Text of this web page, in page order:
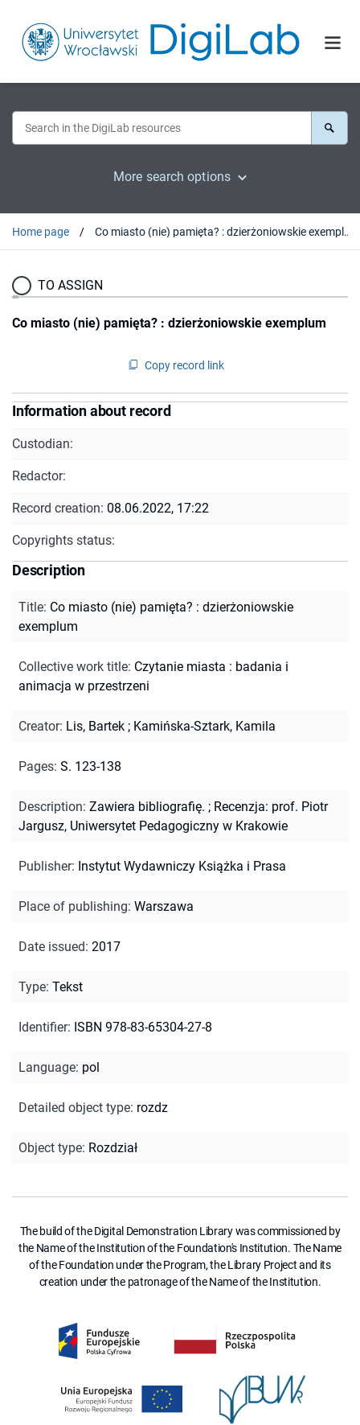
More search options
Home page Co miasto (nie) pamięta? : dzierżoniowskie exemplum
TO ASSIGN
Co miasto (nie) pamięta? : dzierżoniowskie exemplum
Copy record link
Information about record
Custodian:
Redactor:
Record creation: 08.06.2022, 17:22
Copyrights status:
Description
Title: Co miasto (nie) pamięta? : dzierżoniowskie
exemplum
Collective work title: Czytanie miasta : badania i
animacja w przestrzeni
Creator: Lis, Bartek ; Kamińska-Sztark, Kamila
Pages: S. 123-138
Description: Zawiera bibliografię. ; Recenzja: prof. Piotr
Jargusz, Uniwersytet Pedagogiczny w Krakowie
Publisher: Instytut Wydawniczy Książka i Prasa
Place of publishing: Warszawa
Date issued: 2017
Type: Tekst
Identifier: ISBN 978-83-65304-27-8
Language: pol
Detailed object type: rozdz
Object type: Rozdział
The build of the Digital Demonstration Library was commissioned by
the Name of the Institution of the Foundation's Institution. The Name
of the Foundation under the Program, the Library Project and its
creation under the patronage of the Name of the Institution.